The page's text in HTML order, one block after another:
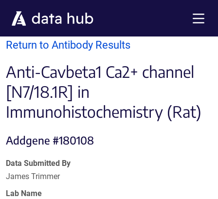
Return to Antibody Results
Anti-Cavbeta1 Ca2+ channel
[N7/18.1R] in
Immunohistochemistry (Rat)
Addgene #180108
Data Submitted By
James Trimmer
Lab Name